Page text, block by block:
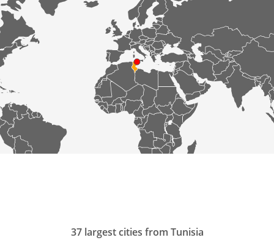
37 largest cities from Tunisia